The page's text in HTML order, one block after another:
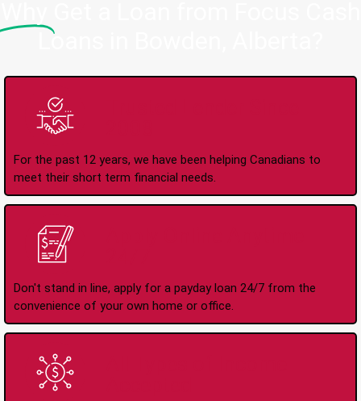
Loans in Bowden, Alberta?
For the past 12 years, we have been helping Canadians to
meet their short term financial needs.
Don't stand in line, apply for a payday loan 24/7 from the
convenience of your own home or office.